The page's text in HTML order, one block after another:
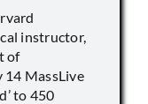
instructor,
of
14 MassLive
to 450